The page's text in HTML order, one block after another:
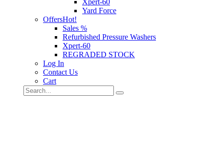
Xpert-60
Yard Force
OffersHot!
Sales %
Refurbished Pressure Washers
Xpert-60
REGRADED STOCK
Log In
Contact Us
Cart